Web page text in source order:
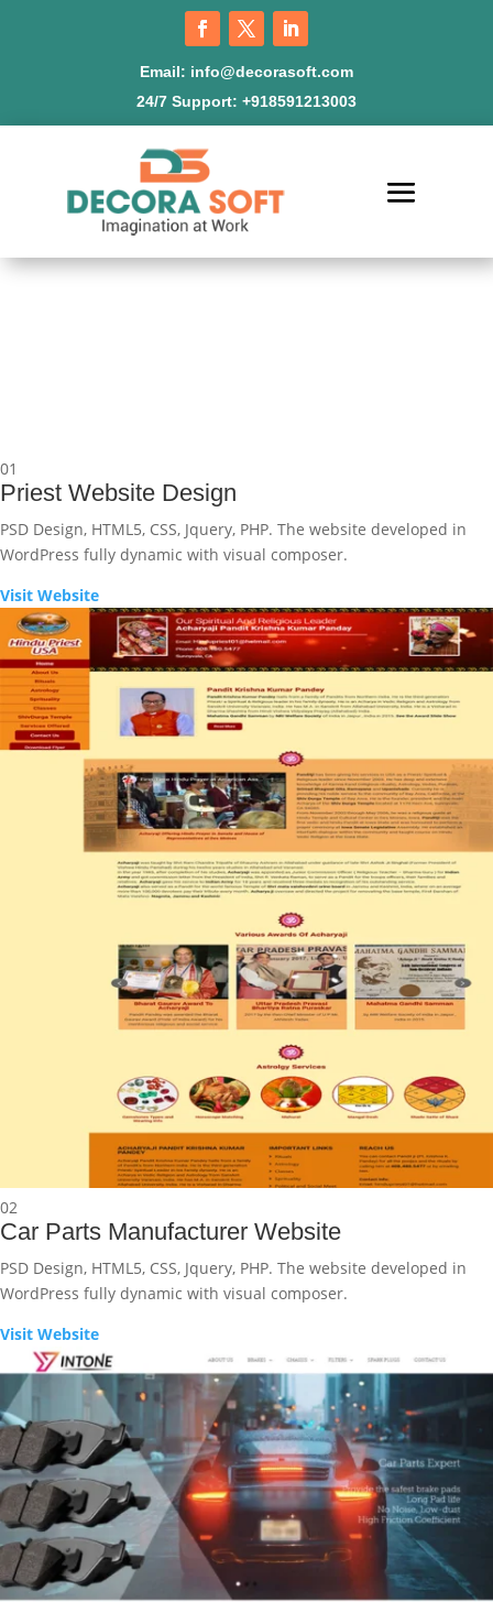
Email: info@decorasoft.com
24/7 Support: +918591213003
01
Priest Website Design
PSD Design, HTML5, CSS, Jquery, PHP. The website developed in
WordPress fully dynamic with visual composer.
Visit Website
02
Car Parts Manufacturer Website
PSD Design, HTML5, CSS, Jquery, PHP. The website developed in
WordPress fully dynamic with visual composer.
Visit Website